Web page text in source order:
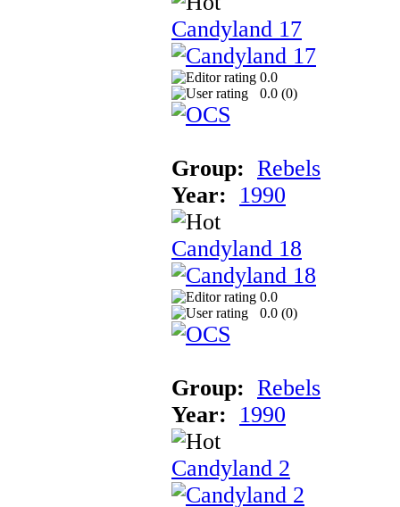
Candyland 17
0.0
0.0 (0)
Group: Rebels
Year:
1990
Candyland 18
0.0
0.0 (0)
Group: Rebels
Year:
1990
Candyland 2